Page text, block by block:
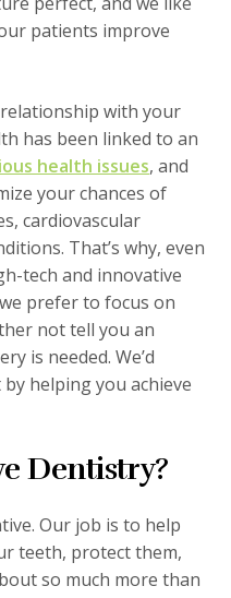
patients improve
with your
has been linked to an
health issues, and
your chances of
cardiovascular
That’s why, even
tech and innovative
prefer to focus on
not tell you an
is needed. We’d
helping you achieve
Dentistry?
Our job is to help
teeth, protect them,
so much more than